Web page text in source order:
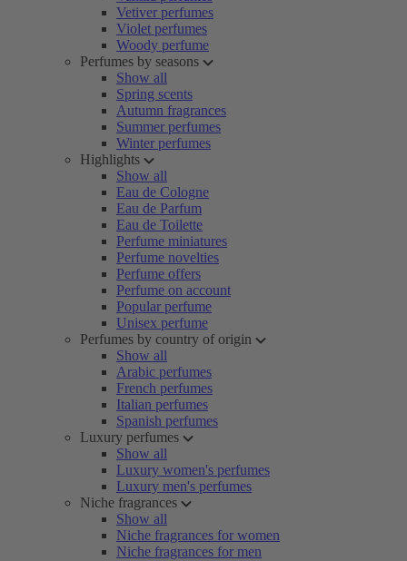
Vetiver perfumes
Violet perfumes
Woody perfume
Perfumes by seasons
Show all
Spring scents
Autumn fragrances
Summer perfumes
Winter perfumes
Highlights
Show all
Eau de Cologne
Eau de Parfum
Eau de Toilette
Perfume miniatures
Perfume novelties
Perfume offers
Perfume on account
Popular perfume
Unisex perfume
Perfumes by country of origin
Show all
Arabic perfumes
French perfumes
Italian perfumes
Spanish perfumes
Luxury perfumes
Show all
Luxury women's perfumes
Luxury men's perfumes
Niche fragrances
Show all
Niche fragrances for women
Niche fragrances for men